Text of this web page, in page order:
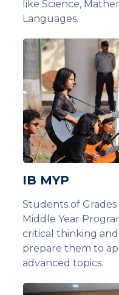
like Science,
Languages.
IB MYP
Students of
Middle Year
critical thinking
prepare them to
advanced topics.